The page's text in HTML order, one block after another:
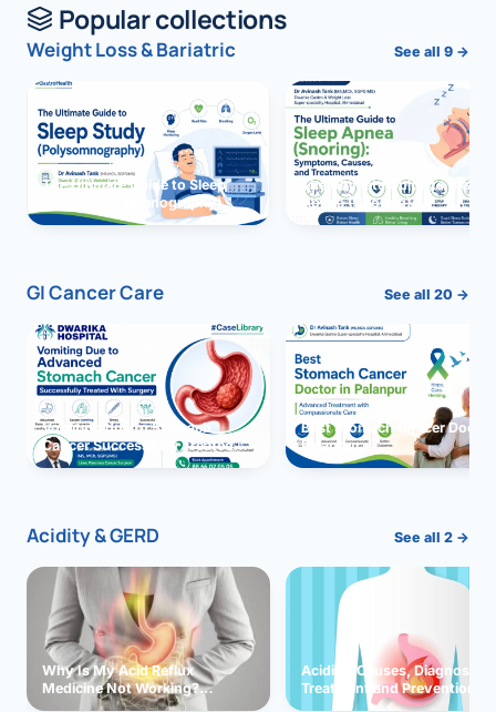
Popular collections
Weight Loss & Bariatric See all 9 →
The Ultimate Guide to Sleep
Study (Polysomnography)
The Ultimate Guide to Sleep
Apnea (Snoring)
GI Cancer Care See all 20 →
Vomiting due to Stomach
Cancer Successfully Treated
With Surgery
Best Stomach Cancer
Palanpur
Acidity & GERD See all 2 →
Why Is My Acid Reflux
Medicine Not Working?
Exploring Possible Reasons
Acidity: Causes, Diagnosis,
Treatment and Prevention